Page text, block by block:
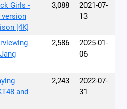
Girls -
version
[4K]
3,088
2021-07-
13
2,586
2025-01-
06
and
2,243
2022-07-
31